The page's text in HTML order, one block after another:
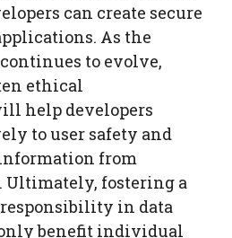
can create secure
As the
to evolve,
ethical
help developers
to user safety and
from
Ultimately, fostering a
in data
benefit individual